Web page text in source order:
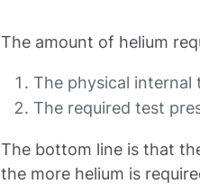
The amount of helium
The physical
The required test
The bottom line is that
the more helium is